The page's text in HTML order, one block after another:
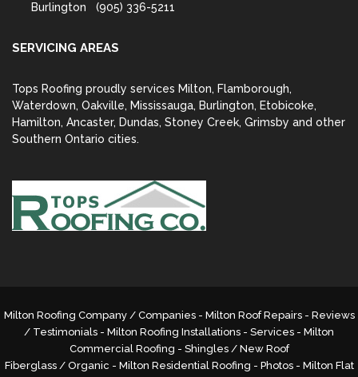
Burlington (905) 336-5211
SERVICING AREAS
Tops Roofing proudly services Milton, Flamborough,
Waterdown, Oakville, Mississauga, Burlington, Etobicoke,
Hamilton, Ancaster, Dundas, Stoney Creek, Grimsby and other
Southern Ontario cities.
Milton Roofing Company / Companies - Milton Roof Repairs - Reviews
/ Testimonials - Milton Roofing Installations - Services - Milton
Commercial Roofing - Shingles / New Roof
Fiberglass / Organic - Milton Residential Roofing - Photos - Milton Flat